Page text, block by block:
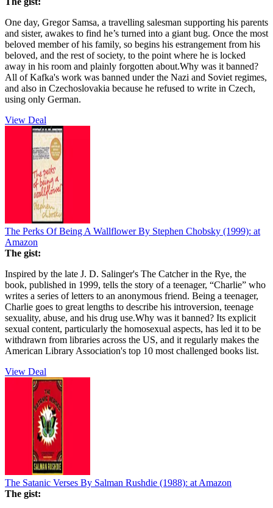
One day, Gregor Samsa, a travelling salesman supporting his parents
and sister, awakes to find he’s turned into a giant bug. Once the most
beloved member of his family, so begins his estrangement from his
beloved, and the rest of society, to the point where he is locked
away in his room and plainly forgotten about.Why was it banned?
All of Kafka's work was banned under the Nazi and Soviet regimes,
and also in Czechoslovakia because he refused to write in Czech,
using only German.
View Deal
The Perks Of Being A Wallflower By Stephen Chobsky (1999): at
Amazon
The gist:
Inspired by the late J. D. Salinger's The Catcher in the Rye, the
book, published in 1999, tells the story of a teenager, “Charlie” who
writes a series of letters to an anonymous friend. Being a teenager,
Charlie goes to great lengths to describe his introversion, teenage
sexuality, abuse, and his drug use.Why was it banned? Its explicit
sexual content, particularly the homosexual aspects, has led it to be
withdrawn from libraries across the US, and it regularly makes the
American Library Association's top 10 most challenged books list.
View Deal
The Satanic Verses By Salman Rushdie (1988): at Amazon
The gist: